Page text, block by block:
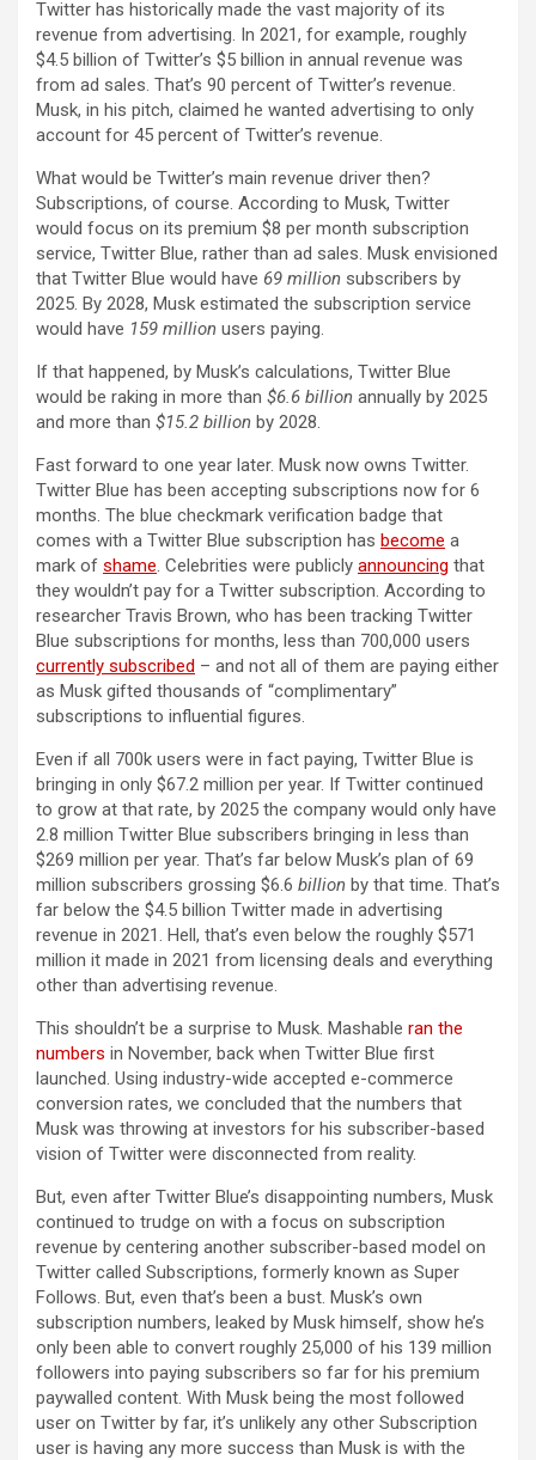
Twitter has historically made the vast majority of its
revenue from advertising. In 2021, for example, roughly
$4.5 billion of Twitter’s $5 billion in annual revenue was
from ad sales. That’s 90 percent of Twitter’s revenue.
Musk, in his pitch, claimed he wanted advertising to only
account for 45 percent of Twitter’s revenue.
What would be Twitter’s main revenue driver then?
Subscriptions, of course. According to Musk, Twitter
would focus on its premium $8 per month subscription
service, Twitter Blue, rather than ad sales. Musk envisioned
that Twitter Blue would have 69 million subscribers by
2025. By 2028, Musk estimated the subscription service
would have 159 million users paying.
If that happened, by Musk’s calculations, Twitter Blue
would be raking in more than $6.6 billion annually by 2025
and more than $15.2 billion by 2028.
Fast forward to one year later. Musk now owns Twitter.
Twitter Blue has been accepting subscriptions now for 6
months. The blue checkmark verification badge that
comes with a Twitter Blue subscription has become a
mark of shame. Celebrities were publicly announcing that
they wouldn’t pay for a Twitter subscription. According to
researcher Travis Brown, who has been tracking Twitter
Blue subscriptions for months, less than 700,000 users
currently subscribed – and not all of them are paying either
as Musk gifted thousands of “complimentary”
subscriptions to influential figures.
Even if all 700k users were in fact paying, Twitter Blue is
bringing in only $67.2 million per year. If Twitter continued
to grow at that rate, by 2025 the company would only have
2.8 million Twitter Blue subscribers bringing in less than
$269 million per year. That’s far below Musk’s plan of 69
million subscribers grossing $6.6 billion by that time. That’s
far below the $4.5 billion Twitter made in advertising
revenue in 2021. Hell, that’s even below the roughly $571
million it made in 2021 from licensing deals and everything
other than advertising revenue.
This shouldn’t be a surprise to Musk. Mashable ran the
numbers in November, back when Twitter Blue first
launched. Using industry-wide accepted e-commerce
conversion rates, we concluded that the numbers that
Musk was throwing at investors for his subscriber-based
vision of Twitter were disconnected from reality.
But, even after Twitter Blue’s disappointing numbers, Musk
continued to trudge on with a focus on subscription
revenue by centering another subscriber-based model on
Twitter called Subscriptions, formerly known as Super
Follows. But, even that’s been a bust. Musk’s own
subscription numbers, leaked by Musk himself, show he’s
only been able to convert roughly 25,000 of his 139 million
followers into paying subscribers so far for his premium
paywalled content. With Musk being the most followed
user on Twitter by far, it’s unlikely any other Subscription
user is having any more success than Musk is with the